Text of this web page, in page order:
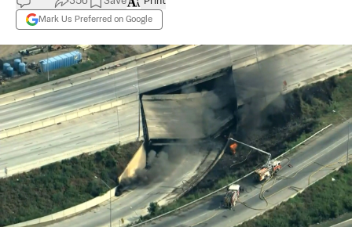
Mark Us Preferred on Google